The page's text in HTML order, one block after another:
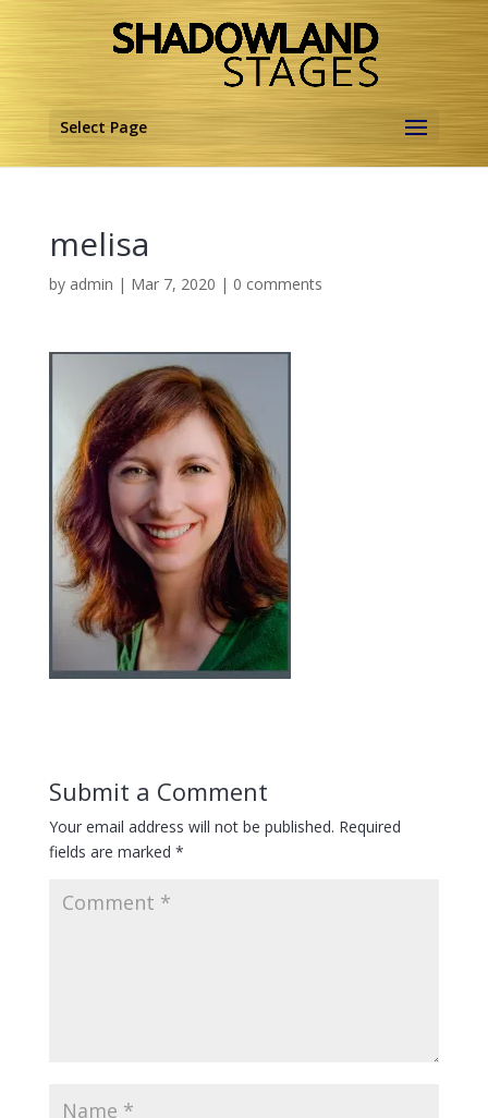
Select Page
melisa
by admin | Mar 7, 2020 | 0 comments
Submit a Comment
Your email address will not be published. Required
fields are marked *